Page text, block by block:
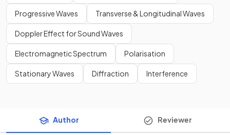
Progressive Waves Transverse & Longitudinal Waves
Doppler Effect for Sound Waves
Electromagnetic Spectrum Polarisation
Stationary Waves Diffraction Interference
Author Reviewer